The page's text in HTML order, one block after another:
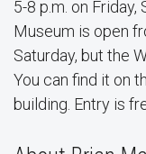
5-8 p.m. on
Museum is open
Saturday, but the
You can find it on
building. Entry is